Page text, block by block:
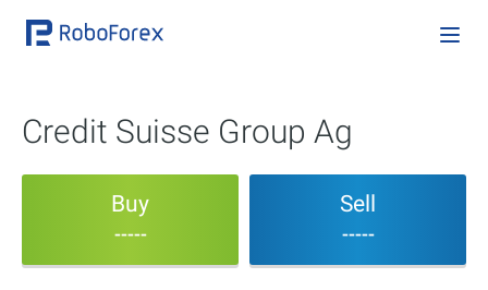
Credit Suisse Group Ag
Buy
-----
Sell
-----